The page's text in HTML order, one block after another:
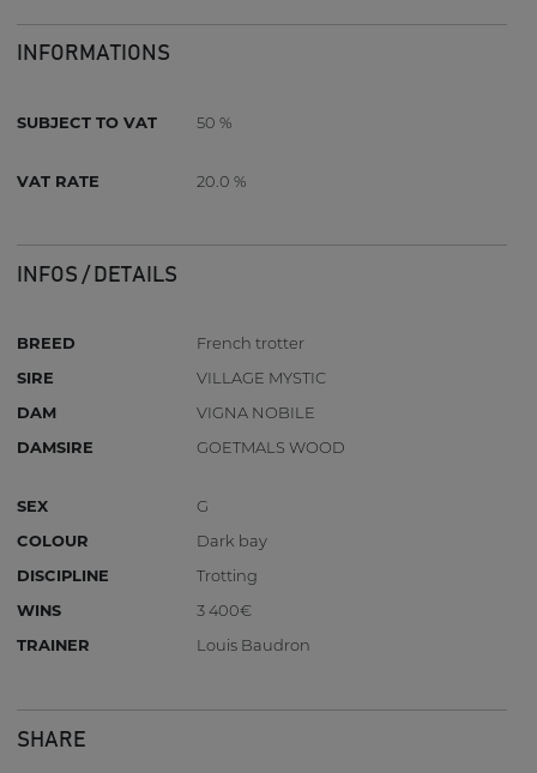
INFORMATIONS
SUBJECT TO VAT 50 %
VAT RATE 20.0 %
INFOS / DETAILS
BREED
French trotter
SIRE
VILLAGE MYSTIC
DAM
VIGNA NOBILE
DAMSIRE
GOETMALS WOOD
SEX
G
COLOUR
Dark bay
DISCIPLINE
Trotting
WINS
3 400€
TRAINER
Louis Baudron
SHARE